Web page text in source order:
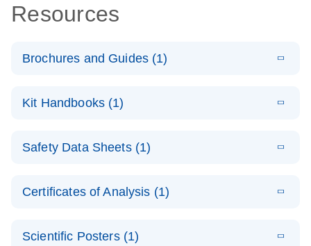
Resources
Brochures and Guides (1)
Functional
N
Kit Handbooks (1)
LNA miRNA
N
Safety Data Sheets (1)
Certificates of Analysis (1)
Scientific Posters (1)